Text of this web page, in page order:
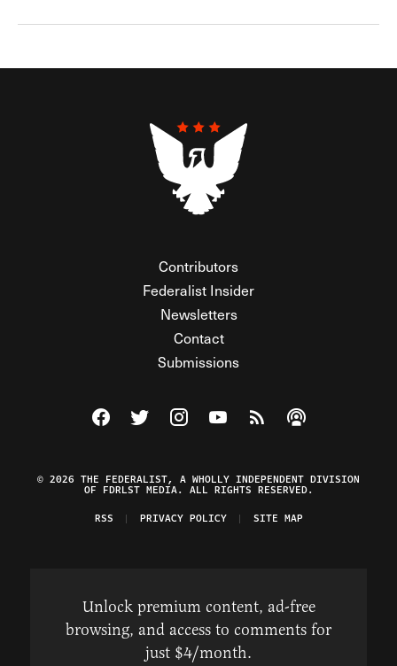
Contributors
Federalist Insider
Newsletters
Contact
Submissions
Visit The Federalist on Facebook
Visit The Federalist on Twitter
Visit The Federalist on Instagram
Watch The Federalist on
View The Federalist
Listen to The
© 2026 THE FEDERALIST, A WHOLLY INDEPENDENT DIVISION
OF FDRLST MEDIA. ALL RIGHTS RESERVED.
RSS
PRIVACY POLICY SITE MAP
Unlock premium content, ad-free
browsing, and access to comments for
just $4/month.